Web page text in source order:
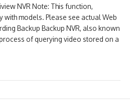
NVR Note: This function,
with models. Please see actual Web
Backup Backup NVR, also known
of querying video stored on a